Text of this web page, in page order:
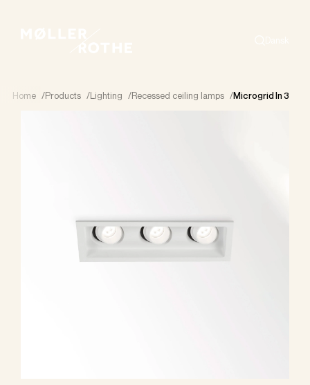
Home /Products /Lighting /Recessed ceiling lamps /Microgrid In 3